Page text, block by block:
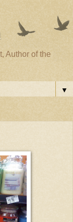
Author of the
▼